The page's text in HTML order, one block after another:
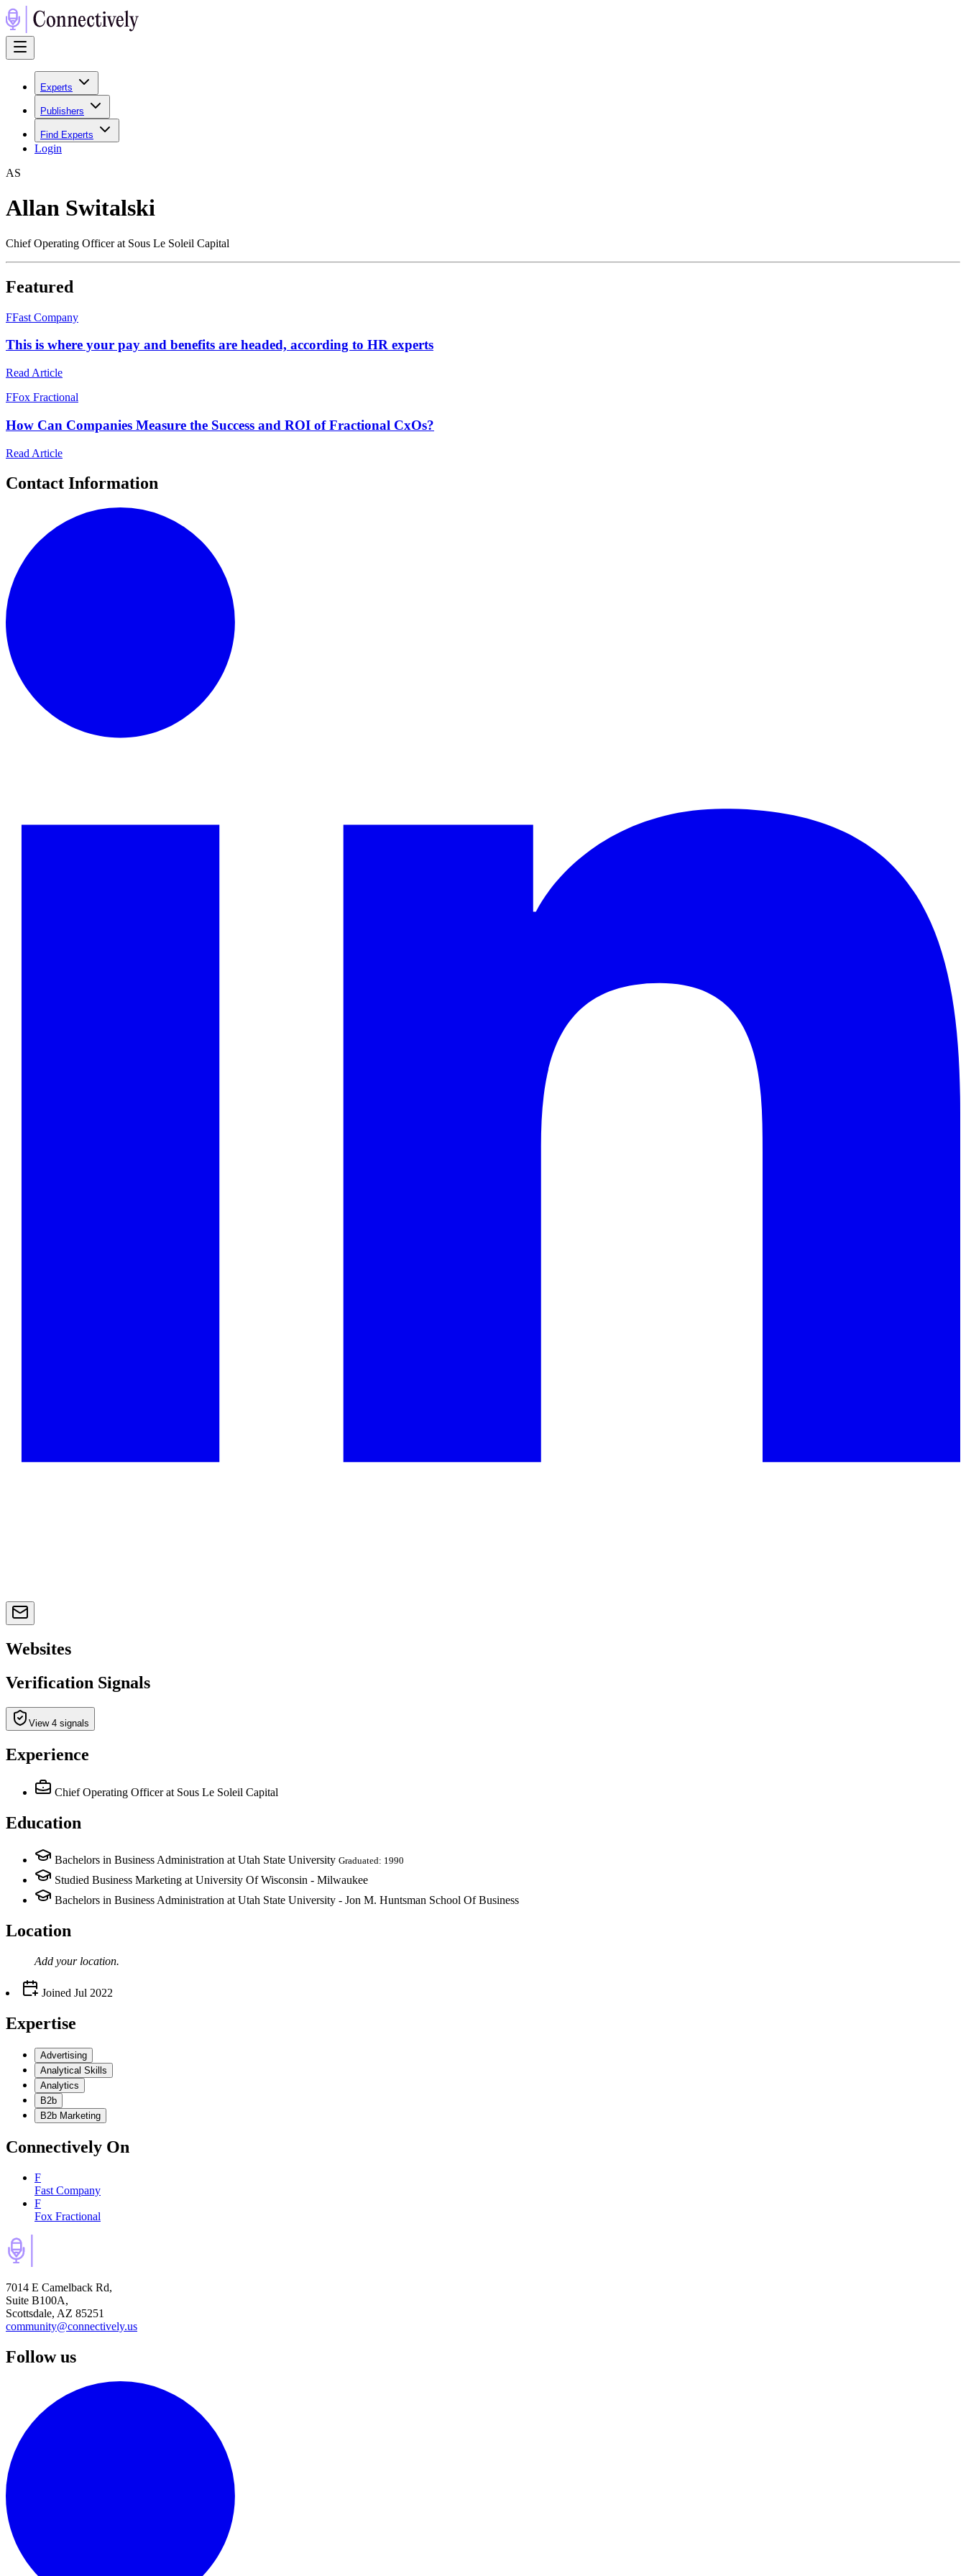
Experts
Publishers
Find Experts
Login
AS
Allan Switalski
Chief Operating Officer at Sous Le Soleil Capital
Featured
FFast Company
This is where your pay and benefits are headed, according to HR experts
Read Article
FFox Fractional
How Can Companies Measure the Success and ROI of Fractional CxOs?
Read Article
Contact Information
Websites
Verification Signals
View 4 signals
Experience
Chief Operating Officer at Sous Le Soleil Capital
Education
Bachelors in Business Administration at Utah State University Graduated: 1990
Studied Business Marketing at University Of Wisconsin - Milwaukee
Bachelors in Business Administration at Utah State University - Jon M. Huntsman School Of Business
Location
Add your location.
Joined Jul 2022
Expertise
Advertising
Analytical Skills
Analytics
B2b
B2b Marketing
Connectively On
F
Fast Company
F
Fox Fractional
7014 E Camelback Rd,
Suite B100A,
Scottsdale, AZ 85251
community@connectively.us
Follow us